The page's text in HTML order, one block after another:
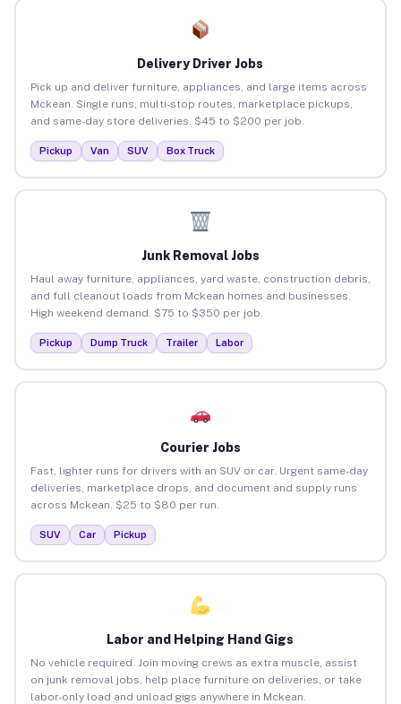
Delivery Driver Jobs
Pick up and deliver furniture, appliances, and large items across
Mckean. Single runs, multi-stop routes, marketplace pickups,
and same-day store deliveries. $45 to $200 per job.
Pickup Van SUV Box Truck
Junk Removal Jobs
Haul away furniture, appliances, yard waste, construction debris,
and full cleanout loads from Mckean homes and businesses.
High weekend demand. $75 to $350 per job.
Pickup Dump Truck Trailer Labor
Courier Jobs
Fast, lighter runs for drivers with an SUV or car. Urgent same-day
deliveries, marketplace drops, and document and supply runs
across Mckean. $25 to $80 per run.
SUV Car Pickup
Labor and Helping Hand Gigs
No vehicle required. Join moving crews as extra muscle, assist
on junk removal jobs, help place furniture on deliveries, or take
labor-only load and unload gigs anywhere in Mckean.